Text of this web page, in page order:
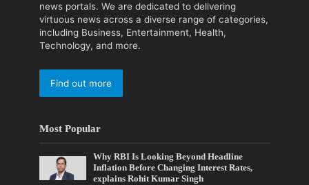
news portals. We are dedicated to delivering
virtuous news across a diverse range of categories,
including Business, Entertainment, Health,
Technology, and more.
Find out more
Most Popular
Why RBI Is Looking Beyond Headline
Inflation Before Changing Interest Rates,
explains Rohit Kumar Singh